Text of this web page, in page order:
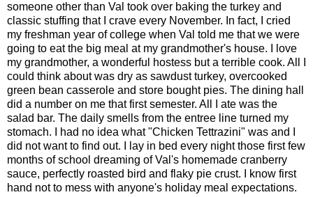
someone other than Val took over baking the turkey and
classic stuffing that I crave every November. In fact, I cried
my freshman year of college when Val told me that we were
going to eat the big meal at my grandmother's house. I love
my grandmother, a wonderful hostess but a terrible cook. All I
could think about was dry as sawdust turkey, overcooked
green bean casserole and store bought pies. The dining hall
did a number on me that first semester. All I ate was the
salad bar. The daily smells from the entree line turned my
stomach. I had no idea what "Chicken Tettrazini" was and I
did not want to find out. I lay in bed every night those first few
months of school dreaming of Val's homemade cranberry
sauce, perfectly roasted bird and flaky pie crust. I know first
hand not to mess with anyone's holiday meal expectations.